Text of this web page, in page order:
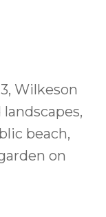
Wilkeson
beach,
on